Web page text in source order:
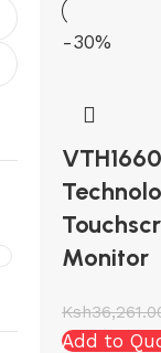
-30%
Monitor
Ksh
Add to